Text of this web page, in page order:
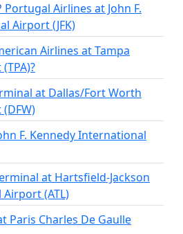
Portugal Airlines at John F.
Airport (JFK)
Airlines at Tampa
at Dallas/Fort Worth
F. Kennedy International
at Hartsfield-Jackson
(ATL)
Paris Charles De Gaulle